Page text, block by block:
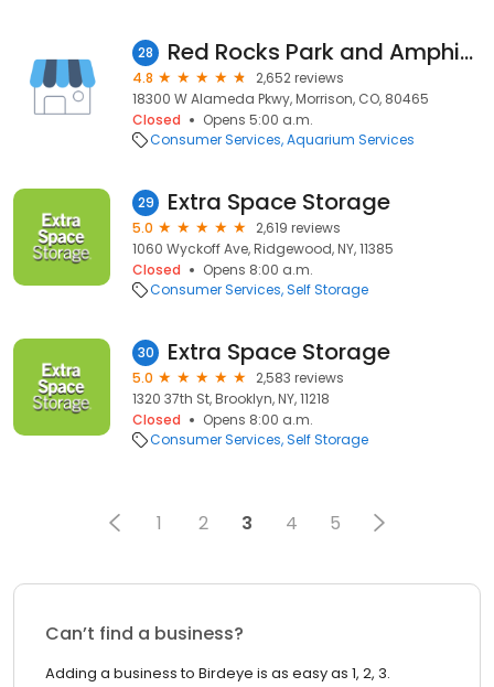
28 Red Rocks Park and Amphitheatre
4.8
2,652 reviews
18300 W Alameda Pkwy, Morrison, CO, 80465
Closed
Opens 5:00 a.m.
Consumer Services Aquarium Services
29 Extra Space Storage
5.0
2,619 reviews
1060 Wyckoff Ave, Ridgewood, NY, 11385
Closed
Opens 8:00 a.m.
Consumer Services Self Storage
30 Extra Space Storage
5.0
2,583 reviews
1320 37th St, Brooklyn, NY, 11218
Closed
Opens 8:00 a.m.
Consumer Services Self Storage
1 2 3 4 5
Can’t find a business?
Adding a business to Birdeye is as easy as 1, 2, 3.